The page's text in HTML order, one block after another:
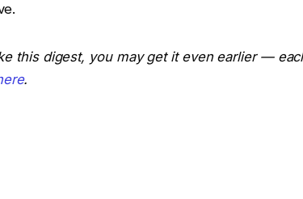
this digest, you may get it even earlier —
.